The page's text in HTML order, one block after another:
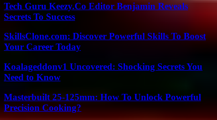
Tech Guru Keezy.Co Editor Benjamin Reveals
Secrets To Success
SkillsClone.com: Discover Powerful Skills To Boost
Your Career Today
Koalageddonv1 Uncovered: Shocking Secrets You
Need to Know
Masterbuilt 25-125mm: How To Unlock Powerful
Precision Cooking?